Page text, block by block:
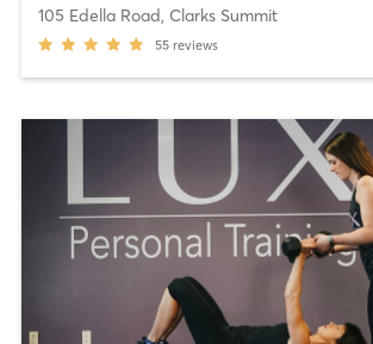
105 Edella Road, Clarks Summit
55 reviews